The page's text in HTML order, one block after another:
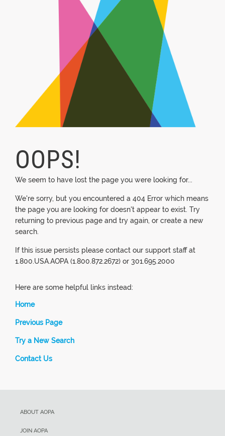
OOPS!
We seem to have lost the page you were looking for...
We're sorry, but you encountered a 404 Error which means
the page you are looking for doesn't appear to exist. Try
returning to previous page and try again, or create a new
search.
If this issue persists please contact our support staff at
1.800.USA.AOPA (1.800.872.2672) or 301.695.2000
Here are some helpful links instead:
Home
Previous Page
Try a New Search
Contact Us
ABOUT AOPA
JOIN AOPA